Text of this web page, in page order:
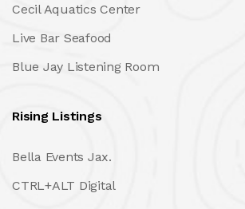
Cecil Aquatics Center
Live Bar Seafood
Blue Jay Listening Room
Rising Listings
Bella Events Jax.
CTRL+ALT Digital